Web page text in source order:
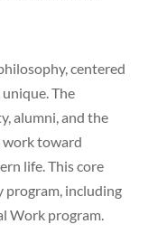
centered
The
alumni, and the
toward
life. This core
program, including
Work program.